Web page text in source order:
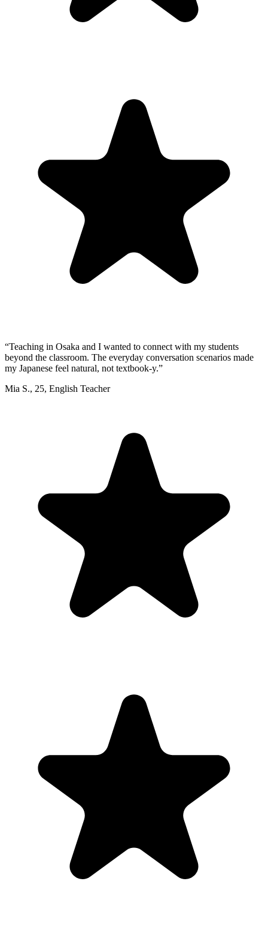
“Teaching in Osaka and I wanted to connect with my students
beyond the classroom. The everyday conversation scenarios made
my Japanese feel natural, not textbook-y.”
Mia S., 25, English Teacher